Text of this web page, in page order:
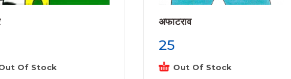
Of Stock
अफाटराव
25
Out Of Stock